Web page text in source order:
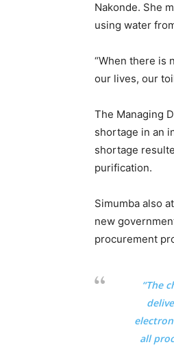
Nakonde. She
using water
“When there is
our lives, our
The Managing
shortage in an
shortage
purification.
Simumba also
new
procurement
“The
all